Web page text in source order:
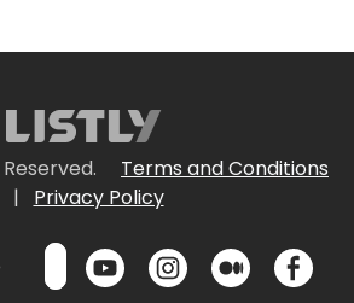
Terms and Conditions
|
Privacy Policy